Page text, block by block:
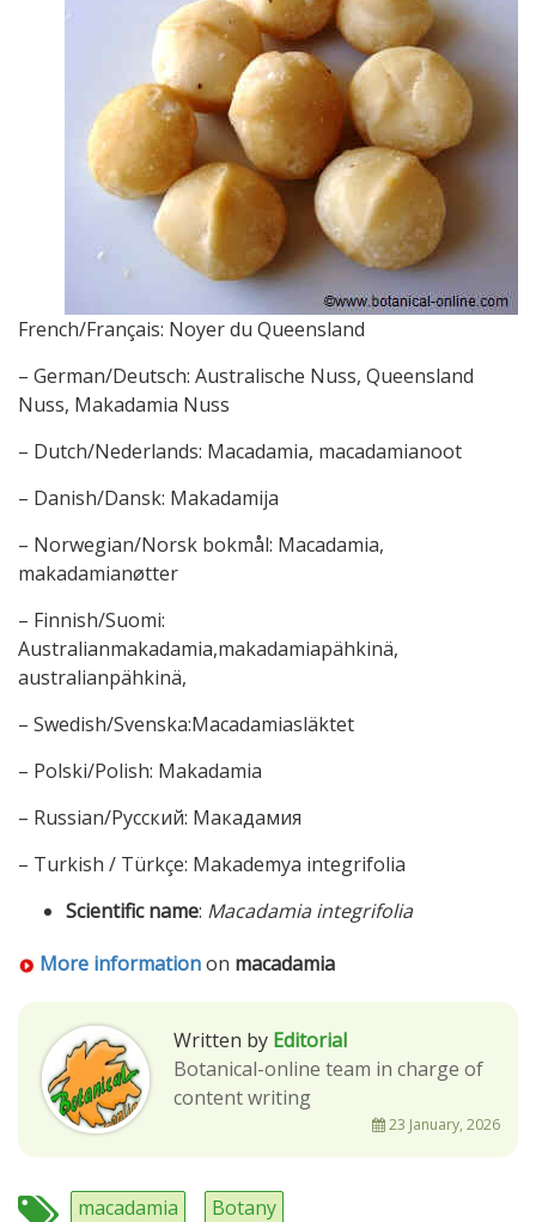
French/Français: Noyer du Queensland
– German/Deutsch: Australische Nuss, Queensland
Nuss, Makadamia Nuss
– Dutch/Nederlands: Macadamia, macadamianoot
– Danish/Dansk: Makadamija
– Norwegian/Norsk bokmål: Macadamia,
makadamianøtter
– Finnish/Suomi:
Australianmakadamia,makadamiapähkinä,
australianpähkinä,
– Swedish/Svenska:Macadamiasläktet
– Polski/Polish: Makadamia
– Russian/Русский: Макадамия
– Turkish / Türkçe: Makademya integrifolia
Scientific name: Macadamia integrifolia
More informationon macadamia
Written by Editorial
Botanical-online team in charge of
content writing
23 January, 2026
macadamia Botany